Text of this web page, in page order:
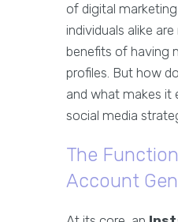
of digital
individuals alike
benefits of having
profiles. But how
and what makes it
social media
The
Account